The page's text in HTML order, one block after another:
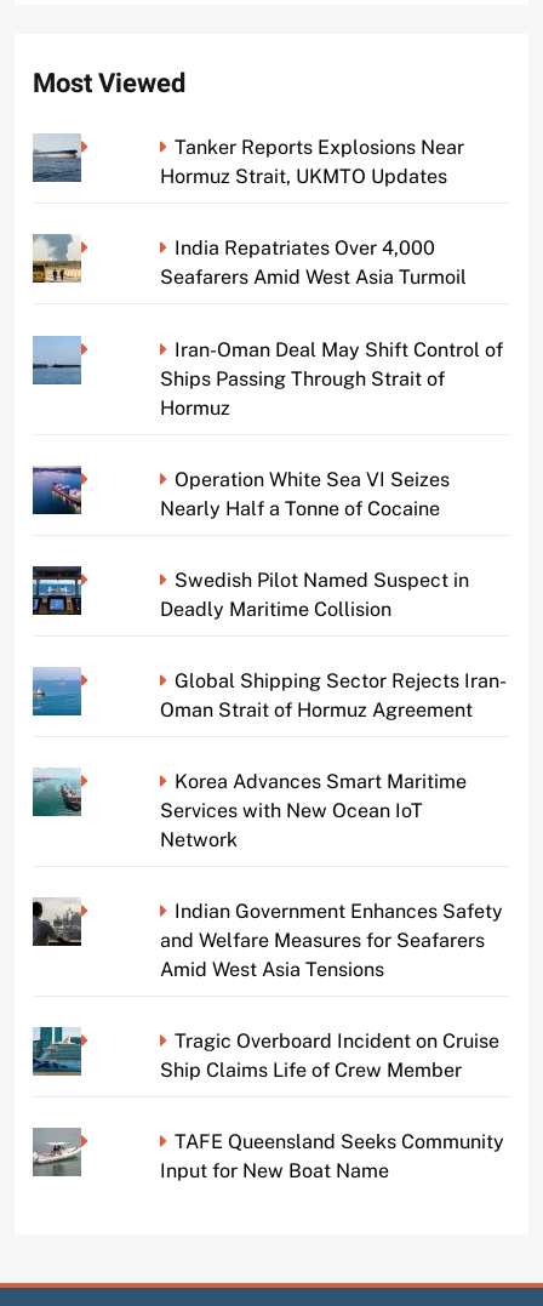
Most Viewed
Tanker Reports Explosions Near
Hormuz Strait, UKMTO Updates
India Repatriates Over 4,000
Seafarers Amid West Asia Turmoil
Iran-Oman Deal May Shift Control of
Ships Passing Through Strait of
Hormuz
Operation White Sea VI Seizes
Nearly Half a Tonne of Cocaine
Swedish Pilot Named Suspect in
Deadly Maritime Collision
Global Shipping Sector Rejects Iran-
Oman Strait of Hormuz Agreement
Korea Advances Smart Maritime
Services with New Ocean IoT
Network
Indian Government Enhances Safety
and Welfare Measures for Seafarers
Amid West Asia Tensions
Tragic Overboard Incident on Cruise
Ship Claims Life of Crew Member
TAFE Queensland Seeks Community
Input for New Boat Name